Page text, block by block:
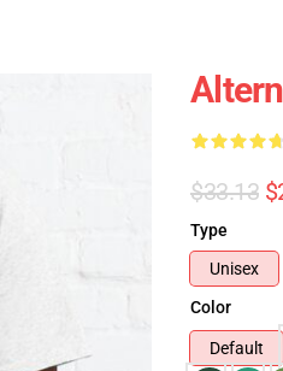
$33.13
Type
Unisex
Color
Default